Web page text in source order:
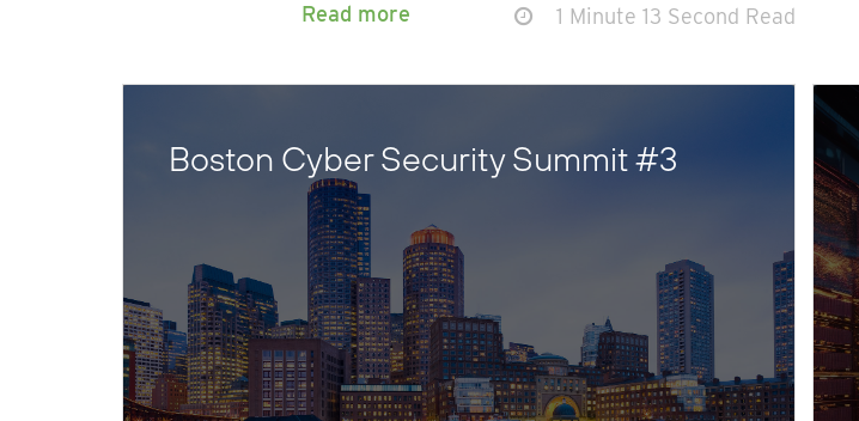
Read more
1 Minute 13 Second Read
Boston Cyber Security Summit #3